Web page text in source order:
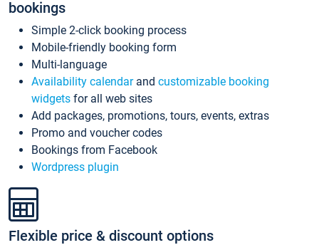
bookings
Simple 2-click booking process
Mobile-friendly booking form
Multi-language
Availability calendarand customizable booking
widgets for all web sites
Add packages, promotions, tours, events, extras
Promo and voucher codes
Bookings from Facebook
Wordpress plugin
Flexible price & discount options